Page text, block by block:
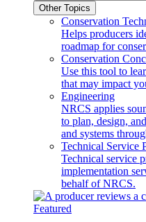
Other Topics
Conservation
Helps producers
roadmap for
Conservation
Use this tool to
that may impact
Engineering
NRCS applies
to plan, design,
and systems
Technical Service
Technical service
implementation
behalf of NRCS.
Featured